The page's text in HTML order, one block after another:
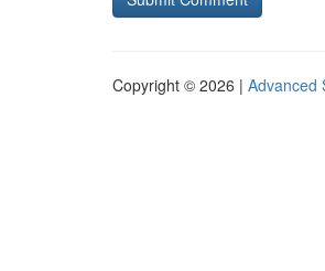
Copyright © 2026 | Advanced